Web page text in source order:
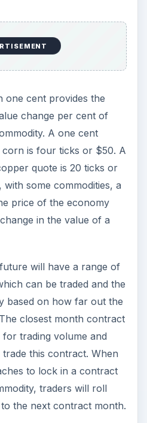
one cent provides the
change per cent of
A one cent
is four ticks or $50. A
quote is 20 ticks or
some commodities, a
price of the economy
in the value of a
will have a range of
can be traded and the
based on how far out the
closest month contract
trading volume and
this contract. When
to lock in a contract
traders will roll
the next contract month.